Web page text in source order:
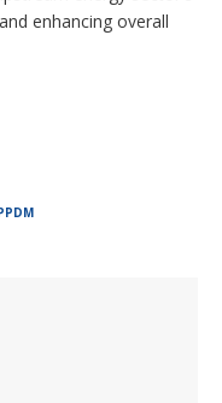
enhancing overall